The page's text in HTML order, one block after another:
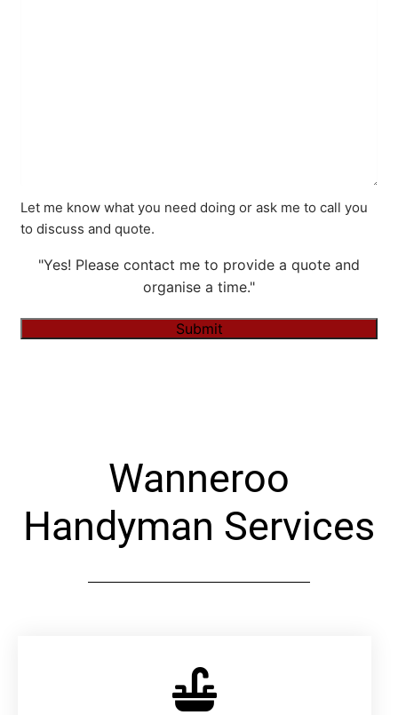
Let me know what you need doing or ask me to call you
to discuss and quote.
"Yes! Please contact me to provide a quote and
organise a time."
Submit
Wanneroo
Handyman Services